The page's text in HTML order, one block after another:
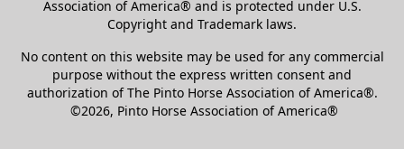
Association of America® and is protected under U.S.
Copyright and Trademark laws.
No content on this website may be used for any commercial
purpose without the express written consent and
authorization of The Pinto Horse Association of America®.
©2026, Pinto Horse Association of America®